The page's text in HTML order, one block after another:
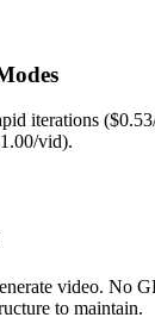
iterations
vid).
video. No
to maintain.